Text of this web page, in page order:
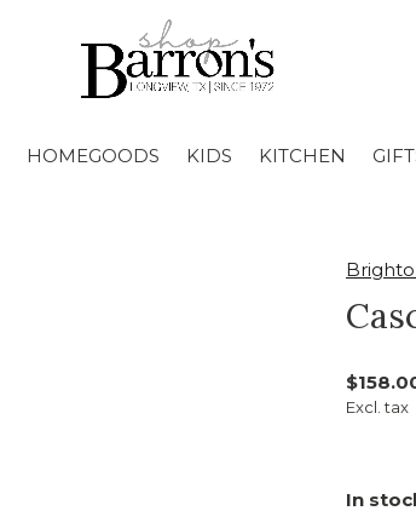
HOMEGOODS KIDS KITCHEN
Excl. tax
In